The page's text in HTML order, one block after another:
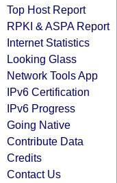
Top Host Report
RPKI & ASPA Report
Internet Statistics
Looking Glass
Network Tools App
IPv6 Certification
IPv6 Progress
Going Native
Contribute Data
Credits
Contact Us